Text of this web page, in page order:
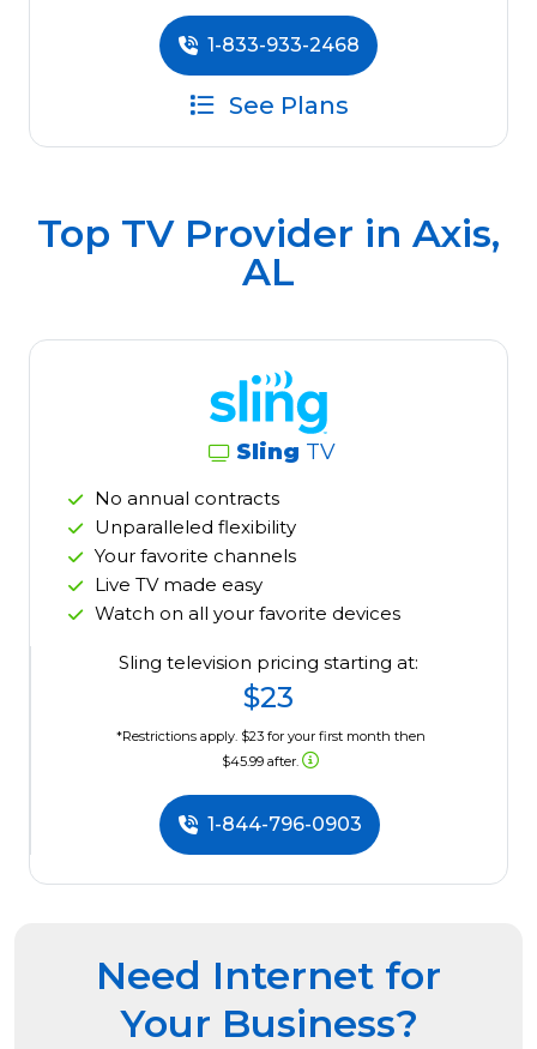
1-833-933-2468
See Plans
Top TV Provider in Axis,
AL
Sling TV
No annual contracts
Unparalleled flexibility
Your favorite channels
Live TV made easy
Watch on all your favorite devices
Sling television pricing starting at:
$23
*Restrictions apply. $23 for your first month then
$45.99 after.
1-844-796-0903
Need Internet for
Your Business?